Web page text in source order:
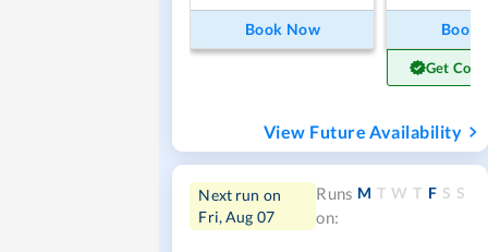
Book Now Book
Get
View Future Availability
Next run on
Fri, Aug 07
Runs
on:
M T W T F S S